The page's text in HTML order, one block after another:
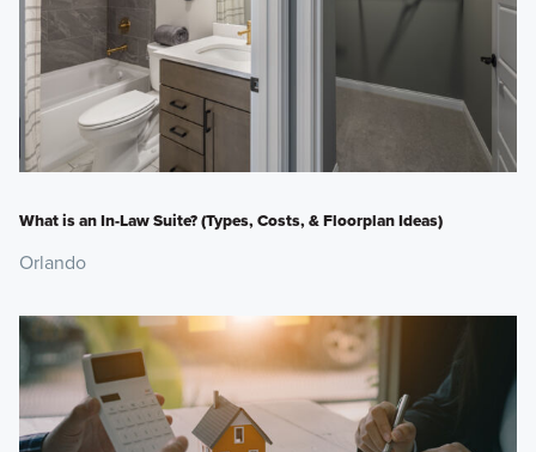
What is an In-Law Suite? (Types, Costs, & Floorplan Ideas)
Orlando